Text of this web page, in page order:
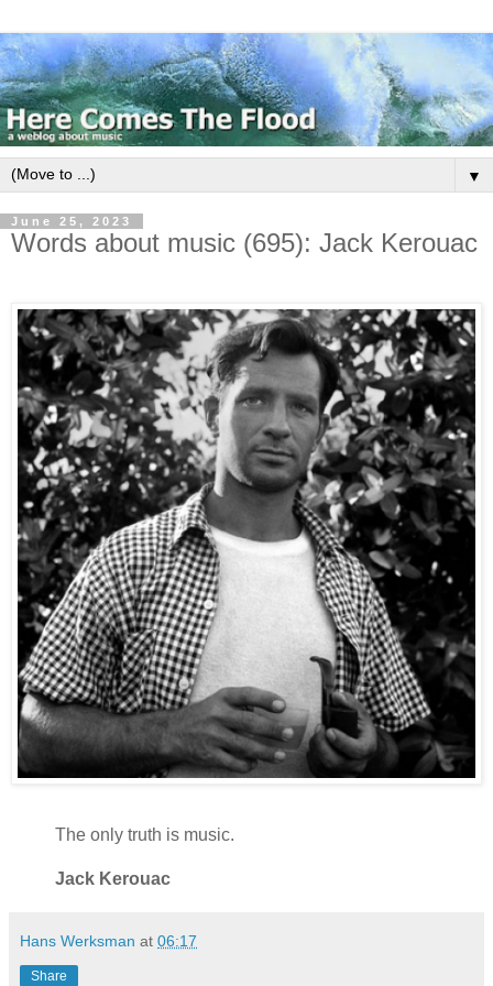
▼
June 25, 2023
Words about music (695): Jack Kerouac
The only truth is music.
Jack Kerouac
Hans Werksman at 06:17
Share